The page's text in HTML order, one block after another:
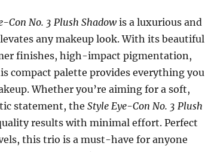
Con No. 3 Plush Shadowis a luxurious and
any makeup look. With its beautiful
finishes, high-impact pigmentation,
compact palette provides everything you
Whether you’re aiming for a soft,
statement, the Style Eye-Con No. 3 Plush
results with minimal effort. Perfect
this trio is a must-have for anyone